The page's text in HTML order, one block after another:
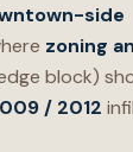
side
zoning
block)
/ 2012